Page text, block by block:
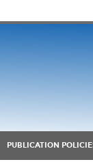
PUBLICATION